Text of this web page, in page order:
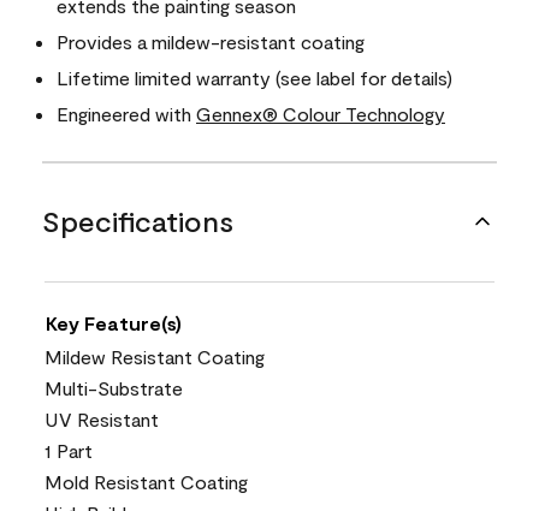
extends the painting season
Provides a mildew-resistant coating
Lifetime limited warranty (see label for details)
Engineered with Gennex® Colour Technology
Specifications
Key Feature(s)
Mildew Resistant Coating
Multi-Substrate
UV Resistant
1 Part
Mold Resistant Coating